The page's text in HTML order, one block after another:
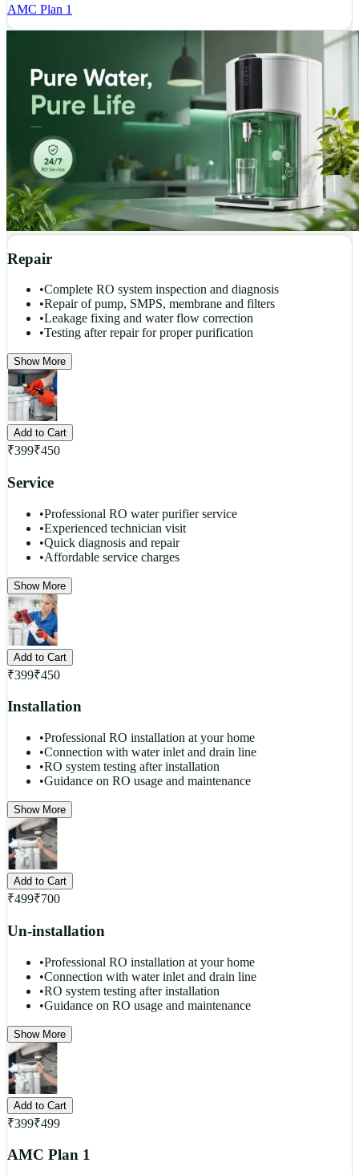
AMC Plan 1
Repair
•Complete RO system inspection and diagnosis
•Repair of pump, SMPS, membrane and filters
•Leakage fixing and water flow correction
•Testing after repair for proper purification
Show More
Add to Cart
₹399₹450
Service
•Professional RO water purifier service
•Experienced technician visit
•Quick diagnosis and repair
•Affordable service charges
Show More
Add to Cart
₹399₹450
Installation
•Professional RO installation at your home
•Connection with water inlet and drain line
•RO system testing after installation
•Guidance on RO usage and maintenance
Show More
Add to Cart
₹499₹700
Un-installation
•Professional RO installation at your home
•Connection with water inlet and drain line
•RO system testing after installation
•Guidance on RO usage and maintenance
Show More
Add to Cart
₹399₹499
AMC Plan 1